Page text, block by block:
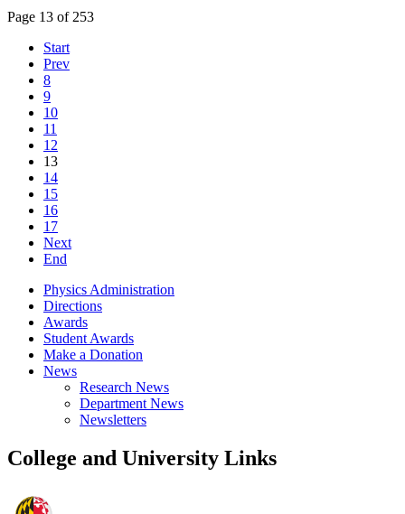
Page 13 of 253
Start
Prev
8
9
10
11
12
13
14
15
16
17
Next
End
Physics Administration
Directions
Awards
Student Awards
Make a Donation
News
Research News
Department News
Newsletters
College and University Links